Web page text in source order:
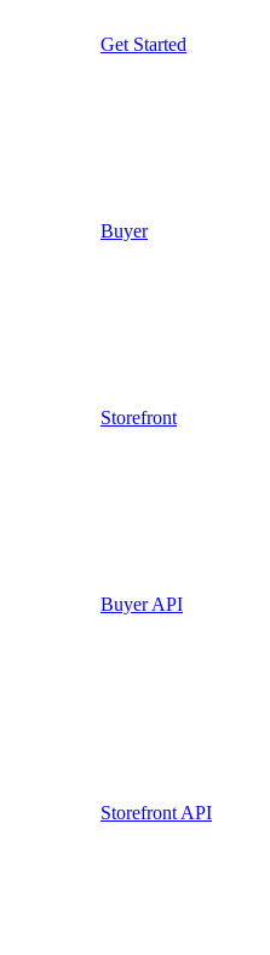
Get Started
Buyer
Storefront
Buyer API
Storefront API